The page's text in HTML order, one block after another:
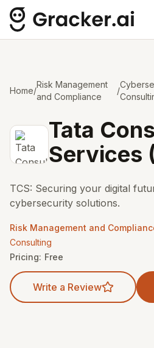
Home/
Risk Management
and Compliance
/
Tata
Services
TCS: Securing your digital
cybersecurity solutions.
Risk Management and
Consulting
Pricing: Free
Write a Review